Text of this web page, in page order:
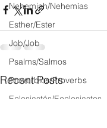
Nehemiah/Nehemías
Esther/Ester
Job/Job
Psalms/Salmos
Proverbios/Proverbs
Eclesiastés/Ecclesiastes
Recent Posts